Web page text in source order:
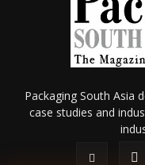
Packaging South Asia
case studies and